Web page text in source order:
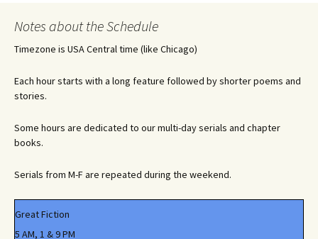
Notes about the Schedule
Timezone is USA Central time (like Chicago)
Each hour starts with a long feature followed by shorter poems and
stories.
Some hours are dedicated to our multi-day serials and chapter
books.
Serials from M-F are repeated during the weekend.
Great Fiction
5 AM, 1 & 9 PM